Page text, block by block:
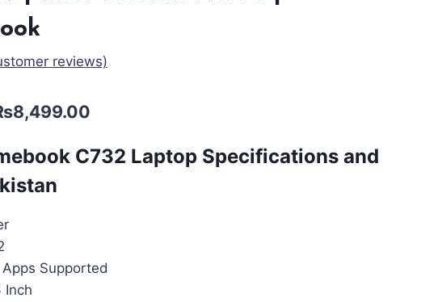
reviews)
8,499.00
C732 Laptop Specifications and
Supported
Inch